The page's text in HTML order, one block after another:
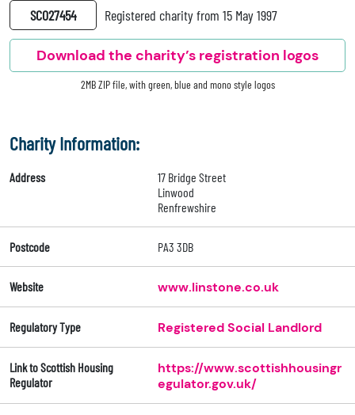
SC027454 Registered charity from 15 May 1997
Download the charity’s registration logos
2MB ZIP file, with green, blue and mono style logos
Charity Information:
Address
17 Bridge Street
Linwood
Renfrewshire
Postcode PA3 3DB
Website www.linstone.co.uk
Regulatory Type Registered Social Landlord
Link to Scottish Housing
Regulator
https://www.scottishhousingr
egulator.gov.uk/